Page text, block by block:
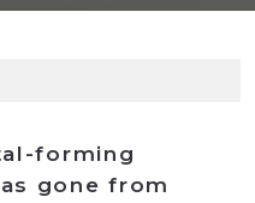
forming
gone from